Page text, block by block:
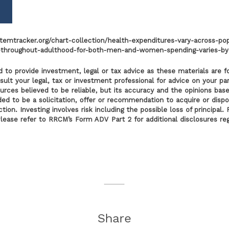
chart-collection/health-expenditures-vary-across-
adulthood-for-both-men-and-women-spending-varies-
to provide investment, legal or tax advice as these materials are
your legal, tax or investment professional for advice on your
believed to be reliable, but its accuracy and the opinions
to be a solicitation, offer or recommendation to acquire or
Investing involves risk including the possible loss of principal.
refer to RRCM’s Form ADV Part 2 for additional disclosures
Share